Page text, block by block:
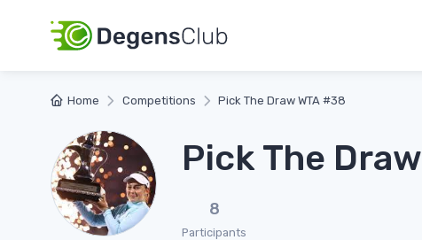
Home Competitions Pick The Draw WTA #38
Pick The
8
Participants